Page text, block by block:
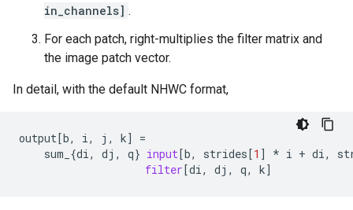
in_channels] .
For each patch, right-multiplies the filter matrix and
the image patch vector.
In detail, with the default NHWC format,
output[b, i, j , k]
=
sum_ {di, dj , q} input[b, strides[1 ] * i + di,
filter[di, dj , q, k]